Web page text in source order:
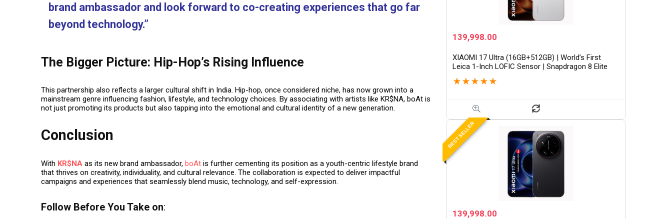
brand ambassador and look forward to co-creating experiences that go far
beyond technology.”
The Bigger Picture: Hip-Hop’s Rising Influence
This partnership also reflects a larger cultural shift in India. Hip-hop, once considered niche, has now grown into a
mainstream genre influencing fashion, lifestyle, and technology choices. By associating with artists like KR$NA, boAt is
not just promoting its products but also tapping into the emotional and cultural identity of a new generation.
Conclusion
With KR$NA as its new brand ambassador, boAt is further cementing its position as a youth-centric lifestyle brand
that thrives on creativity, individuality, and cultural relevance. The collaboration is expected to deliver impactful
campaigns and experiences that seamlessly blend music, technology, and self-expression.
Follow Before You Take on:
139,998.00
XIAOMI 17 Ultra (16GB+512GB) | World’s First
Leica 1-Inch LOFIC Sensor | Snapdragon 8 Elite
Gen 5 | 2K AMOLED Display | 90W HyperCharge
HyperOS 3 |…
★ ★ ★ ★ ★
BEST SELLER
139,998.00